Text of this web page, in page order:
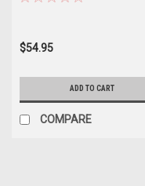
$54.95
ADD TO CART
COMPARE